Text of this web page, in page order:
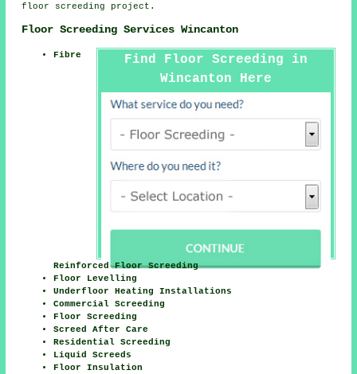
floor screeding project.
Floor Screeding Services Wincanton
Find Floor Screeding in
Wincanton Here
Fibre
Reinforced Floor Screeding
Floor Levelling
Underfloor Heating Installations
Commercial Screeding
Floor Screeding
Screed After Care
Residential Screeding
Liquid Screeds
Floor Insulation